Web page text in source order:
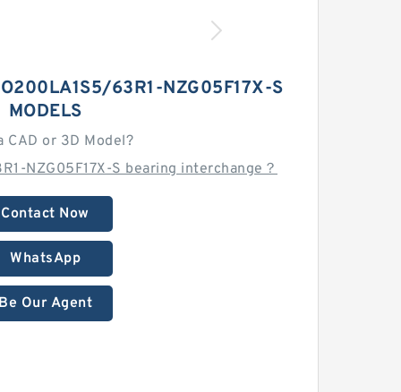
63R1-NZG05F17X-S
MODELS
CAD or 3D Model?
NZG05F17X-S bearing interchange？
Contact Now
WhatsApp
Be Our Agent